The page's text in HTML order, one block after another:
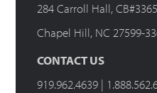
284 Carroll Hall, CB#3365
Chapel Hill, NC 27599-
CONTACT US
919.962.4639 |